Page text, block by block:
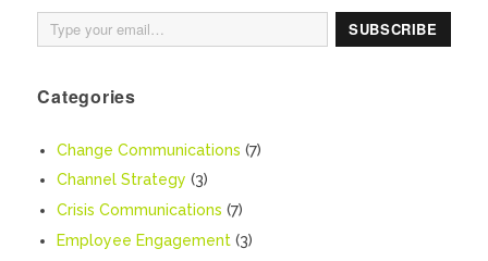
Type your email…
SUBSCRIBE
Categories
Change Communications (7)
Channel Strategy (3)
Crisis Communications (7)
Employee Engagement(3)